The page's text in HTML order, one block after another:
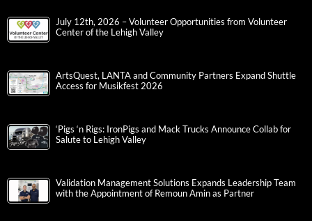
July 12th, 2026 – Volunteer Opportunities from Volunteer
Center of the Lehigh Valley
ArtsQuest, LANTA and Community Partners Expand Shuttle
Access for Musikfest 2026
‘Pigs ‘n Rigs: IronPigs and Mack Trucks Announce Collab for
Salute to Lehigh Valley
Validation Management Solutions Expands Leadership Team
with the Appointment of Remoun Amin as Partner